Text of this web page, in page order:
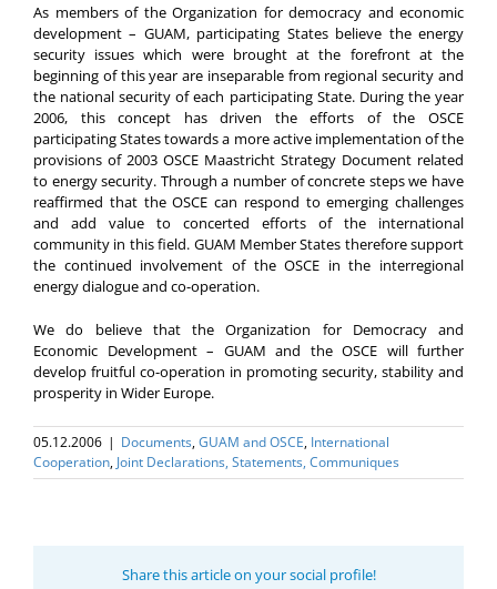
As members of the Organization for democracy and economic
development – GUAM, participating States believe the energy
security issues which were brought at the forefront at the
beginning of this year are inseparable from regional security and
the national security of each participating State. During the year
2006, this concept has driven the efforts of the OSCE
participating States towards a more active implementation of the
provisions of 2003 OSCE Maastricht Strategy Document related
to energy security. Through a number of concrete steps we have
reaffirmed that the OSCE can respond to emerging challenges
and add value to concerted efforts of the international
community in this field. GUAM Member States therefore support
the continued involvement of the OSCE in the interregional
energy dialogue and co-operation.
We do believe that the Organization for Democracy and
Economic Development – GUAM and the OSCE will further
develop fruitful co-operation in promoting security, stability and
prosperity in Wider Europe.
05.12.2006 | Documents,GUAM and OSCE, International
Cooperation, Joint Declarations, Statements, Communiques
Share this article on your social profile!